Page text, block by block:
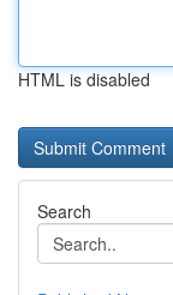
HTML is disabled
Search